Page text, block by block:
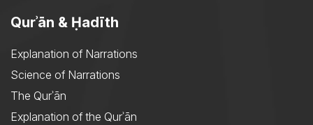
Qurʾān & Ḥadīth
Explanation of Narrations
Science of Narrations
The Qurʾān
Explanation of the Qurʾān